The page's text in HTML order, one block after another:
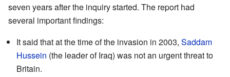
seven years after the inquiry started. The report had
several important findings:
It said that at the time of the invasion in 2003, Saddam
Hussein (the leader of Iraq) was not an urgent threat to
Britain.